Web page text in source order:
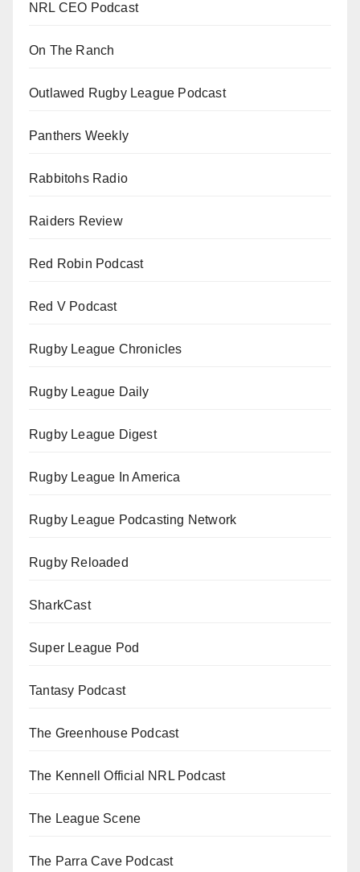
NRL CEO Podcast
On The Ranch
Outlawed Rugby League Podcast
Panthers Weekly
Rabbitohs Radio
Raiders Review
Red Robin Podcast
Red V Podcast
Rugby League Chronicles
Rugby League Daily
Rugby League Digest
Rugby League In America
Rugby League Podcasting Network
Rugby Reloaded
SharkCast
Super League Pod
Tantasy Podcast
The Greenhouse Podcast
The Kennell Official NRL Podcast
The League Scene
The Parra Cave Podcast